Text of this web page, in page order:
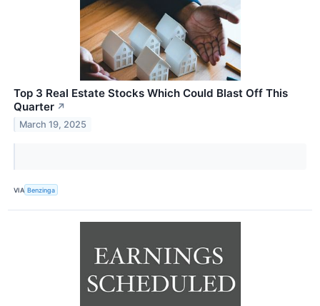
Top 3 Real Estate Stocks Which Could Blast Off This
Quarter ↗
March 19, 2025
VIA Benzinga